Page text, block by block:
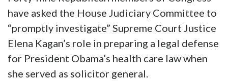
have asked the House Judiciary Committee to
“promptly investigate” Supreme Court Justice
Elena Kagan’s role in preparing a legal defense
for President Obama’s health care law when
she served as solicitor general.